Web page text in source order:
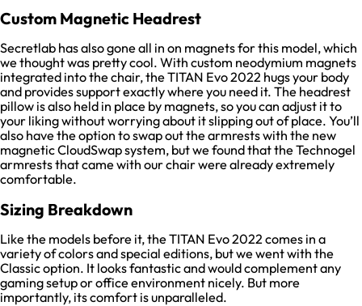
Custom Magnetic Headrest
Secretlab has also gone all in on magnets for this model, which
we thought was pretty cool. With custom neodymium magnets
integrated into the chair, the TITAN Evo 2022 hugs your body
and provides support exactly where you need it. The headrest
pillow is also held in place by magnets, so you can adjust it to
your liking without worrying about it slipping out of place. You’ll
also have the option to swap out the armrests with the new
magnetic CloudSwap system, but we found that the Technogel
armrests that came with our chair were already extremely
comfortable.
Sizing Breakdown
Like the models before it, the TITAN Evo 2022 comes in a
variety of colors and special editions, but we went with the
Classic option. It looks fantastic and would complement any
gaming setup or office environment nicely. But more
importantly, its comfort is unparalleled.